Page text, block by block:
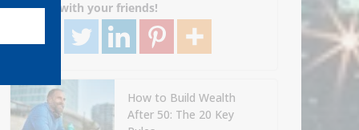
Share with your friends!
How to Build Wealth
After 50: The 20 Key